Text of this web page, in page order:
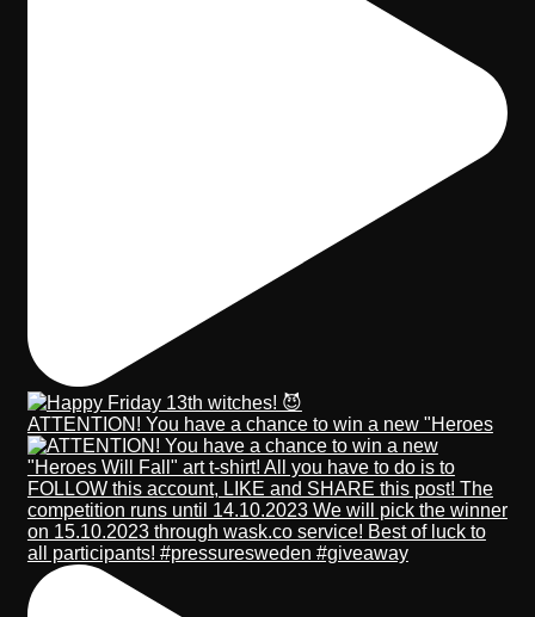
ATTENTION! You have a chance to win a new "Heroes